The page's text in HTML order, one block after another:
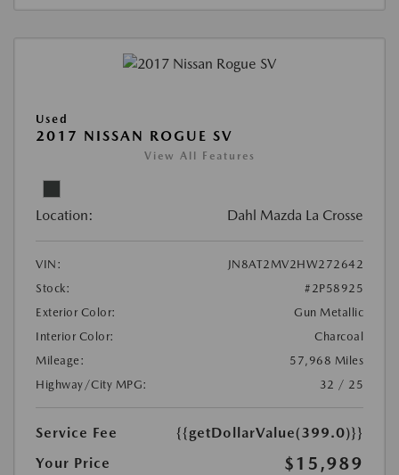
Used
2017 NISSAN ROGUE SV
View All Features
Location: Dahl Mazda La Crosse
VIN:
JN8AT2MV2HW272642
Stock:
#2P58925
Exterior Color:
Gun Metallic
Interior Color:
Charcoal
Mileage:
57,968 Miles
Highway/City MPG:
32 / 25
Service Fee
{{getDollarValue(399.0)}}
Your Price
$15,989